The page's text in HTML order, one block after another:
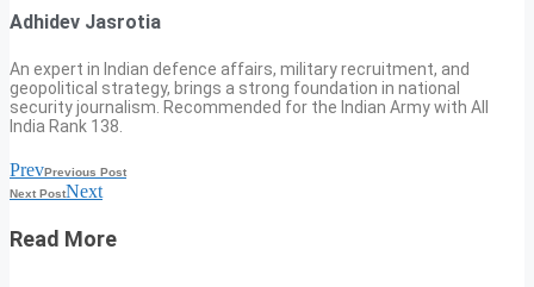
Adhidev Jasrotia
An expert in Indian defence affairs, military recruitment, and
geopolitical strategy, brings a strong foundation in national
security journalism. Recommended for the Indian Army with All
India Rank 138.
PrevPrevious Post
Next PostNext
Read More